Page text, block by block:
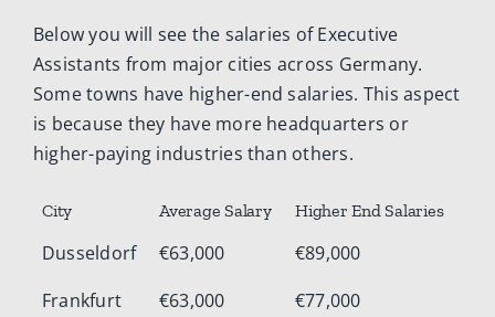
Below you will see the salaries of Executive
Assistants from major cities across Germany.
Some towns have higher-end salaries. This aspect
is because they have more headquarters or
higher-paying industries than others.
City Average Salary Higher End Salaries
Dusseldorf €63,000
€89,000
Frankfurt
€63,000
€77,000